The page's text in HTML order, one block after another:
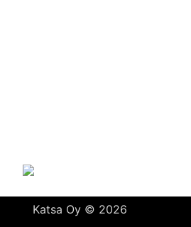
Katsa Oy © 2026